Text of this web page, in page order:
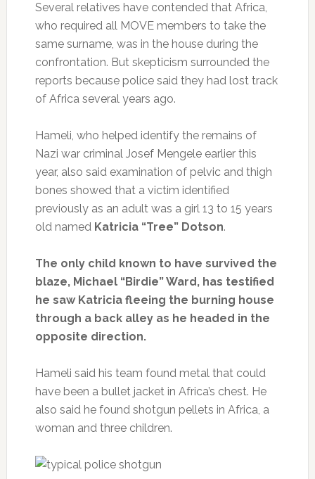
Several relatives have contended that Africa,
who required all MOVE members to take the
same surname, was in the house during the
confrontation. But skepticism surrounded the
reports because police said they had lost track
of Africa several years ago.
Hameli, who helped identify the remains of
Nazi war criminal Josef Mengele earlier this
year, also said examination of pelvic and thigh
bones showed that a victim identified
previously as an adult was a girl 13 to 15 years
old named Katricia “Tree” Dotson.
The only child known to have survived the
blaze, Michael “Birdie” Ward, has testified
he saw Katricia fleeing the burning house
through a back alley as he headed in the
opposite direction.
Hameli said his team found metal that could
have been a bullet jacket in Africa’s chest. He
also said he found shotgun pellets in Africa, a
woman and three children.